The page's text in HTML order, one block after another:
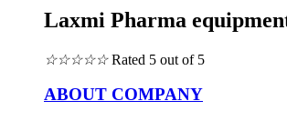
Laxmi Pharma
☆☆☆☆☆ Rated 5 out of 5
ABOUT COMPANY